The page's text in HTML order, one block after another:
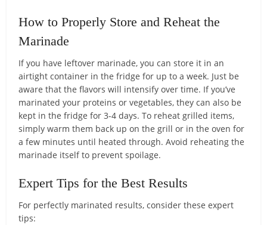
How to Properly Store and Reheat the
Marinade
If you have leftover marinade, you can store it in an
airtight container in the fridge for up to a week. Just be
aware that the flavors will intensify over time. If you’ve
marinated your proteins or vegetables, they can also be
kept in the fridge for 3-4 days. To reheat grilled items,
simply warm them back up on the grill or in the oven for
a few minutes until heated through. Avoid reheating the
marinade itself to prevent spoilage.
Expert Tips for the Best Results
For perfectly marinated results, consider these expert
tips: